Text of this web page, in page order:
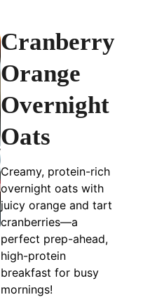
Cranberry
Orange
Overnight
Oats
Creamy, protein-rich
overnight oats with
juicy orange and tart
cranberries—a
perfect prep-ahead,
high-protein
breakfast for busy
mornings!